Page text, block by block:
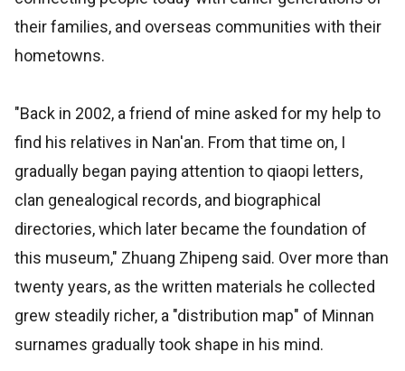
their families, and overseas communities with their
hometowns.
"Back in 2002, a friend of mine asked for my help to
find his relatives in Nan'an. From that time on, I
gradually began paying attention to qiaopi letters,
clan genealogical records, and biographical
directories, which later became the foundation of
this museum," Zhuang Zhipeng said. Over more than
twenty years, as the written materials he collected
grew steadily richer, a "distribution map" of Minnan
surnames gradually took shape in his mind.